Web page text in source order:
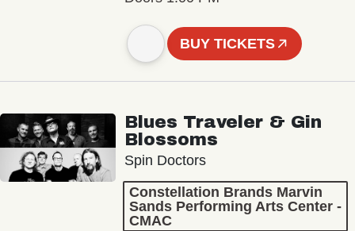
BUY TICKETS
Blues Traveler & Gin
Blossoms
Spin Doctors
Constellation Brands Marvin
Sands Performing Arts Center -
CMAC